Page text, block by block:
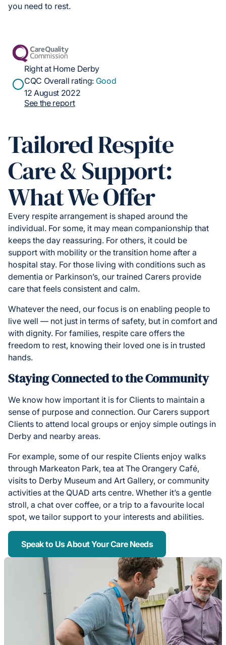
you need to rest.
Right at Home Derby
CQC Overall rating: Good
12 August 2022
See the report
Tailored Respite
Care & Support:
What We Offer
Every respite arrangement is shaped around the
individual. For some, it may mean companionship that
keeps the day reassuring. For others, it could be
support with mobility or the transition home after a
hospital stay. For those living with conditions such as
dementia or Parkinson’s, our trained Carers provide
care that feels consistent and calm.
Whatever the need, our focus is on enabling people to
live well — not just in terms of safety, but in comfort and
with dignity. For families, respite care offers the
freedom to rest, knowing their loved one is in trusted
hands.
Staying Connected to the Community
We know how important it is for Clients to maintain a
sense of purpose and connection. Our Carers support
Clients to attend local groups or enjoy simple outings in
Derby and nearby areas.
For example, some of our respite Clients enjoy walks
through Markeaton Park, tea at The Orangery Café,
visits to Derby Museum and Art Gallery, or community
activities at the QUAD arts centre. Whether it’s a gentle
stroll, a chat over coffee, or a trip to a favourite local
spot, we tailor support to your interests and abilities.
Speak to Us About Your Care Needs